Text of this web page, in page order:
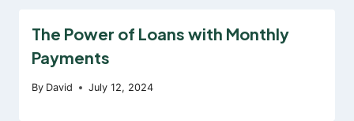
The Power of Loans with Monthly
Payments
By David July 12, 2024